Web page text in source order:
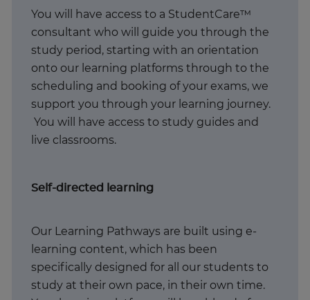
You will have access to a StudentCare™
consultant who will guide you through the
study period, starting with an orientation
onto our learning platforms through to the
scheduling and booking of your exams, we
support you through your learning journey.
You will have access to study guides and
live classrooms.
Self-directed learning
Our Learning Pathways are built using e-
learning content, which has been
specifically designed for all our students to
study at their own pace, in their own time.